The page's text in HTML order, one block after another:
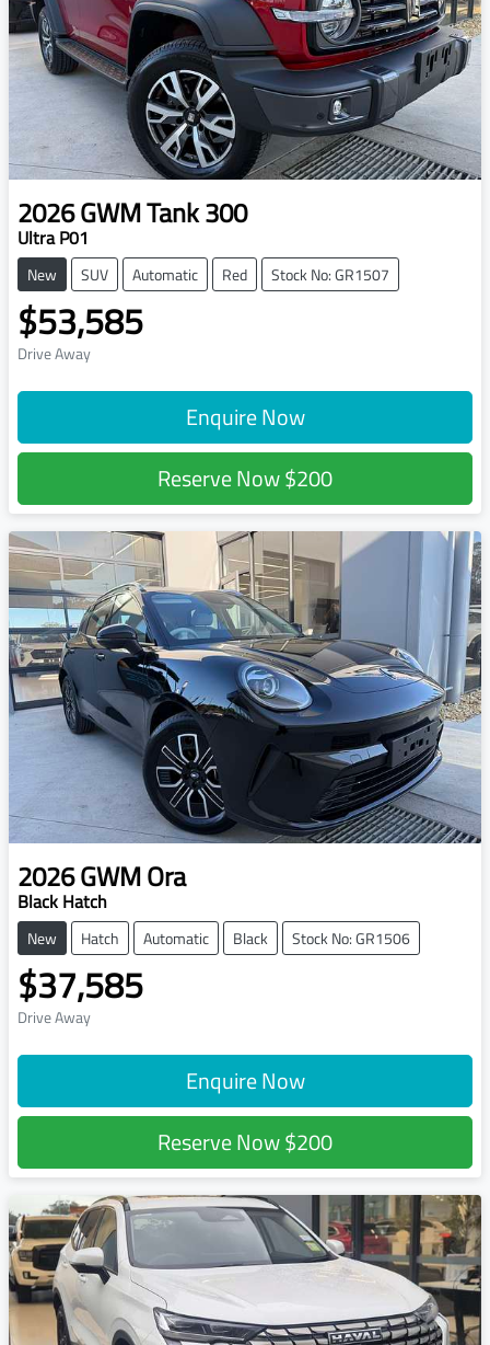
2026GWMTank 300
Ultra P01
New SUV Automatic Red Stock No: GR1507
$53,585
Drive Away
Enquire Now
Reserve Now$200
2026GWMOra
Black Hatch
New Hatch Automatic Black Stock No: GR1506
$37,585
Drive Away
Enquire Now
Reserve Now$200